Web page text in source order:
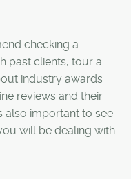
checking a
past clients, tour a
industry awards
reviews and their
also important to see
will be dealing with